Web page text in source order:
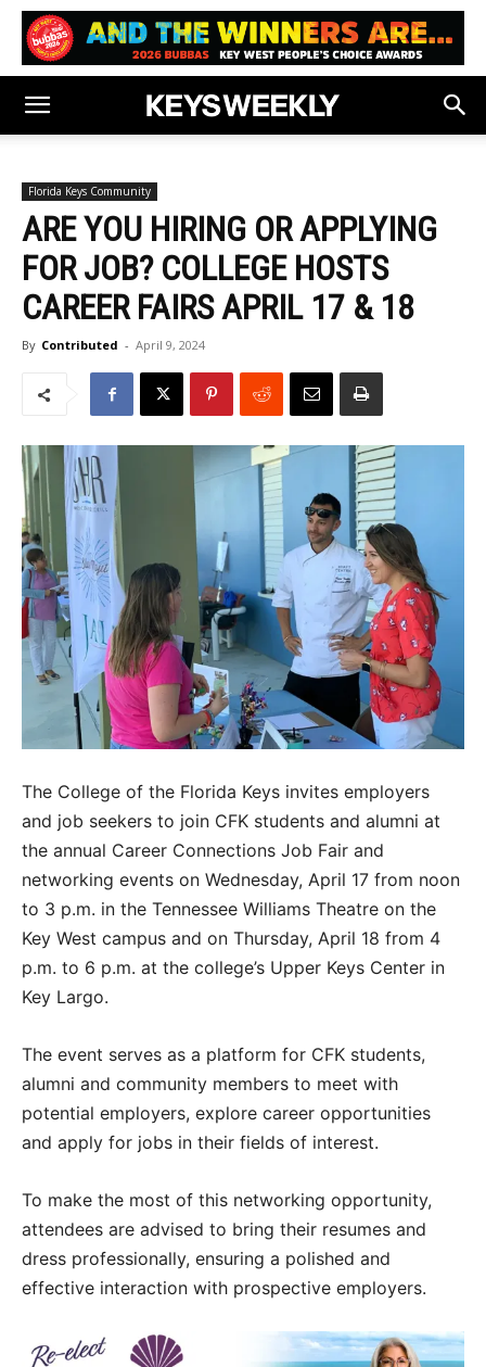
Florida Keys Community
ARE YOU HIRING OR APPLYING
FOR JOB? COLLEGE HOSTS
CAREER FAIRS APRIL 17 & 18
By Contributed - April 9, 2024
The College of the Florida Keys invites employers
and job seekers to join CFK students and alumni at
the annual Career Connections Job Fair and
networking events on Wednesday, April 17 from noon
to 3 p.m. in the Tennessee Williams Theatre on the
Key West campus and on Thursday, April 18 from 4
p.m. to 6 p.m. at the college’s Upper Keys Center in
Key Largo.
The event serves as a platform for CFK students,
alumni and community members to meet with
potential employers, explore career opportunities
and apply for jobs in their fields of interest.
To make the most of this networking opportunity,
attendees are advised to bring their resumes and
dress professionally, ensuring a polished and
effective interaction with prospective employers.